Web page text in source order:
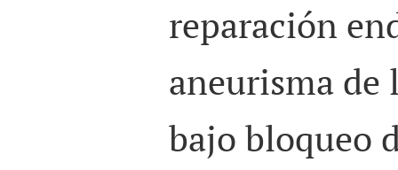
reparación
aneurisma de
bajo bloqueo